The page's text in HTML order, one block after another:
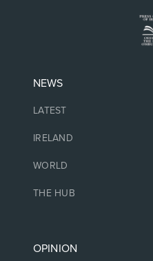
NEWS
LATEST
IRELAND
WORLD
THE HUB
OPINION